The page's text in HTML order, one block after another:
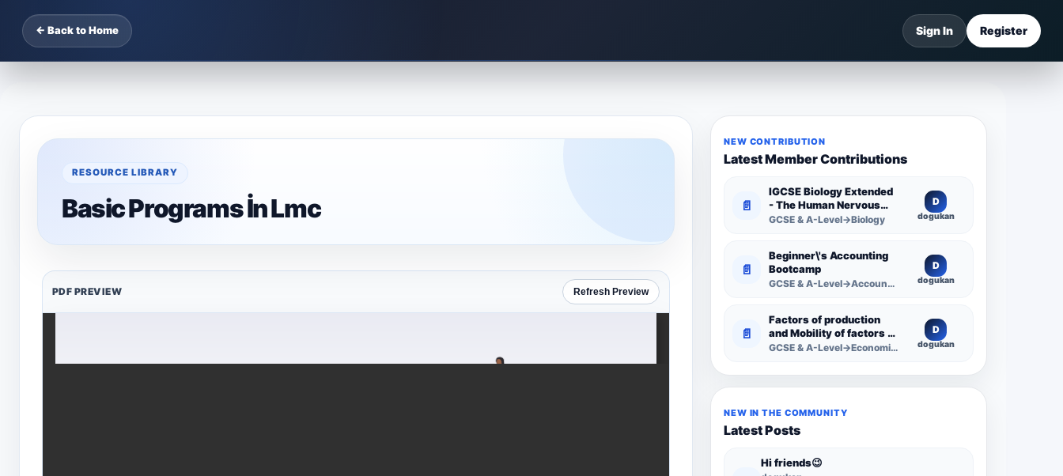
← Back to Home Sign In Register
RESOURCE LIBRARY
Basic Programs İn Lmc
PDF PREVIEW Refresh Preview
NEW CONTRIBUTION
Latest Member Contributions
📄
IGCSE Biology Extended
- The Human Nervous
System -
GCSE & A-Level→Biology
D
dogukan
📄
Beginner\'s Accounting
Bootcamp
GCSE & A-Level→Accounting
D
dogukan
📄
Factors of production
and Mobility of factors of
production
GCSE & A-Level→Economics
D
dogukan
NEW IN THE COMMUNITY
Latest Posts
Hi friends😉